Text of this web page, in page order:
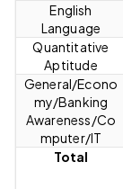
English
Language
Quantitative
Aptitude
General/Econo
my/Banking
Awareness/Co
mputer/IT
Total